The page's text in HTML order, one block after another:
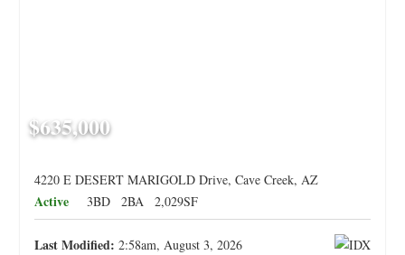
$635,000
4220 E DESERT MARIGOLD Drive, Cave Creek, AZ
Active 3BD 2BA 2,029SF
Last Modified: 2:58am, August 3, 2026